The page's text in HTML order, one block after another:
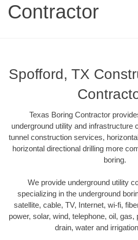
Contractor
Spofford, TX
Texas Boring Contractor
underground utility and infrastructure
tunnel construction services,
horizontal directional drilling more
boring.
We provide underground utility
specializing in the underground
satellite, cable, TV, Internet, wi-fi,
power, solar, wind, telephone, oil,
drain, water and